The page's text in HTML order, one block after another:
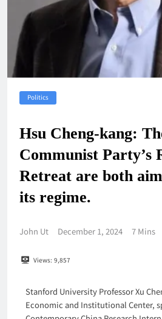
Politics
Hsu Cheng-kang:
Communist Party’s
Retreat are both
its regime.
John Ut December 1, 2024 7 Mins
Views: 9,857
Stanford University Professor Xu
Economic and Institutional Center,